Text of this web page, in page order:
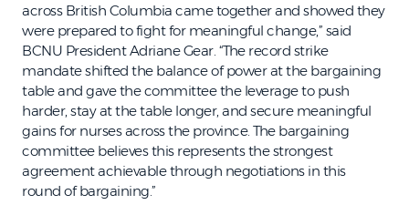
across British Columbia came together and showed they
were prepared to fight for meaningful change,” said
BCNU President Adriane Gear. “The record strike
mandate shifted the balance of power at the bargaining
table and gave the committee the leverage to push
harder, stay at the table longer, and secure meaningful
gains for nurses across the province. The bargaining
committee believes this represents the strongest
agreement achievable through negotiations in this
round of bargaining.”